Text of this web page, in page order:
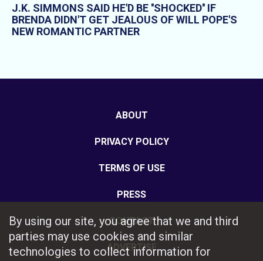
J.K. SIMMONS SAID HE'D BE ''SHOCKED'' IF
BRENDA DIDN'T GET JEALOUS OF WILL POPE'S
NEW ROMANTIC PARTNER
ABOUT
PRIVACY POLICY
TERMS OF USE
PRESS
CONTACT
ADVERTISE
By using our site, you agree that we and third
parties may use cookies and similar
technologies to collect information for